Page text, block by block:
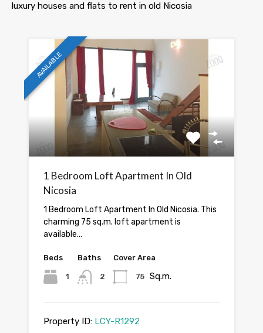
luxury houses and flats to rent in old Nicosia
AVAILABLE
1 Bedroom Loft Apartment In Old
Nicosia
1 Bedroom Loft Apartment In Old Nicosia. This
charming 75 sq.m. loft apartment is
available…
Beds
1
Baths
2
Cover Area
75 Sq.m.
Property ID: LCY-R1292